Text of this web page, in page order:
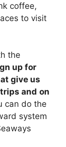
coffee,
to visit
the
up for
give us
and on
can do the
system